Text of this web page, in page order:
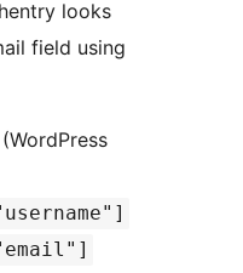
looks
field using
(WordPress